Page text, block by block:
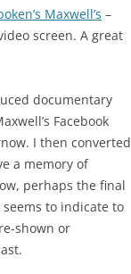
Maxwell’s –
screen. A great
documentary
Facebook
I then converted
a memory of
perhaps the final
to indicate to
shown or